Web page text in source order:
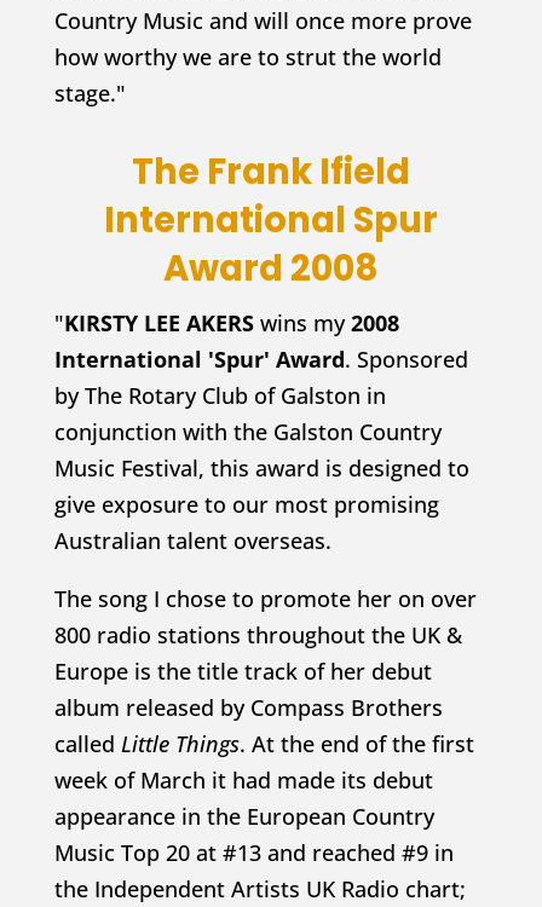
Country Music and will once more prove
how worthy we are to strut the world
stage."
The Frank Ifield
International Spur
Award 2008
"KIRSTY LEE AKERSwins my2008
International 'Spur' Award. Sponsored
by The Rotary Club of Galston in
conjunction with the Galston Country
Music Festival, this award is designed to
give exposure to our most promising
Australian talent overseas.
The song I chose to promote her on over
800 radio stations throughout the UK &
Europe is the title track of her debut
album released by Compass Brothers
called Little Things. At the end of the first
week of March it had made its debut
appearance in the European Country
Music Top 20 at #13 and reached #9 in
the Independent Artists UK Radio chart;